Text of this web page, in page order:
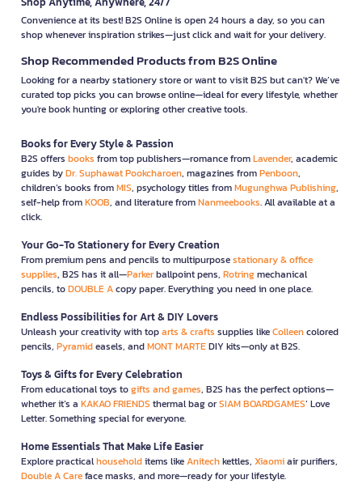
Convenience at its best! B2S Online is open 24 hours a day, so you can
shop whenever inspiration strikes—just click and wait for your delivery.
Shop Recommended Products from B2S Online
Looking for a nearby stationery store or want to visit B2S but can't? We’ve
curated top picks you can browse online—ideal for every lifestyle, whether
you're book hunting or exploring other creative tools.
Books for Every Style & Passion
B2S offers books from top publishers—romance fromLavender, academic
guides byDr. Suphawat Pookcharoen, magazines fromPenboon,
children’s books fromMIS, psychology titles fromMugunghwa Publishing,
self-help fromKOOB, and literature fromNanmeebooks. All available at a
click.
Your Go-To Stationery for Every Creation
From premium pens and pencils to multipurposestationary & office
supplies, B2S has it all—Parkerballpoint pens, Rotringmechanical
pencils, toDOUBLE Acopy paper. Everything you need in one place.
Endless Possibilities for Art & DIY Lovers
Unleash your creativity with toparts & crafts supplies likeColleencolored
pencils, Pyramideasels, andMONT MARTEDIY kits—only at B2S.
Toys & Gifts for Every Celebration
From educational toys togifts and games, B2S has the perfect options—
whether it’s a KAKAO FRIENDS thermal bag orSIAM BOARDGAMES’ Love
Letter. Something special for everyone.
Home Essentials That Make Life Easier
Explore practicalhouseholditems likeAnitechkettles, Xiaomiair purifiers,
Double A Careface masks, and more—ready for your lifestyle.